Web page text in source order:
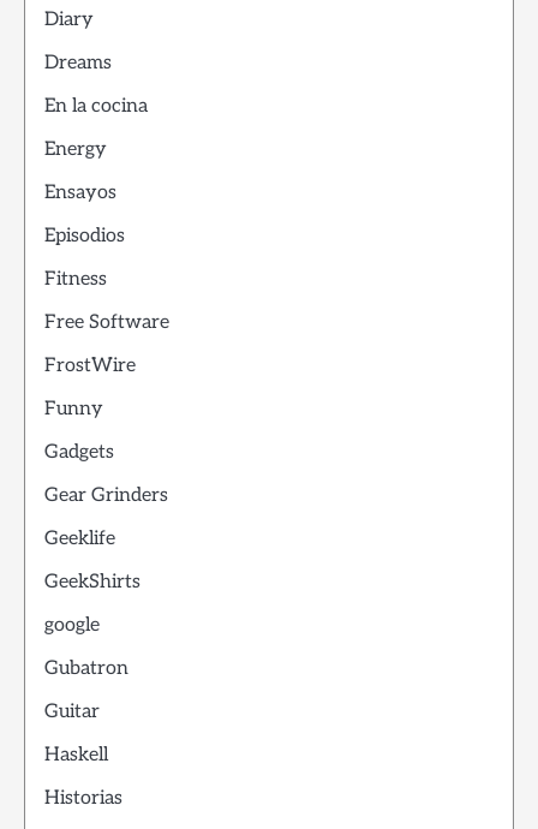
Diary
Dreams
En la cocina
Energy
Ensayos
Episodios
Fitness
Free Software
FrostWire
Funny
Gadgets
Gear Grinders
Geeklife
GeekShirts
google
Gubatron
Guitar
Haskell
Historias